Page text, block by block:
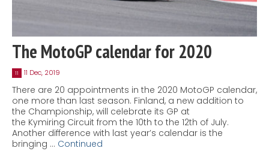
The MotoGP calendar for 2020
11 11 Dec, 2019
There are 20 appointments in the 2020 MotoGP calendar,
one more than last season. Finland, a new addition to
the Championship, will celebrate its GP at
the Kymiring Circuit from the 10th to the 12th of July.
Another difference with last year’s calendar is the
bringing … Continued